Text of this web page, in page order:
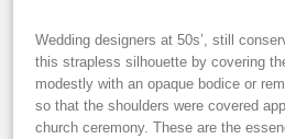
Wedding designers at 50s’, still
this strapless silhouette by covering
modestly with an opaque bodice or
so that the shoulders were covered
church ceremony. These are the